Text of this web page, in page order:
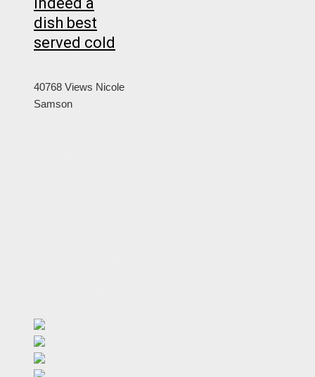
dish best
served cold
40768 Views Nicole
Samson